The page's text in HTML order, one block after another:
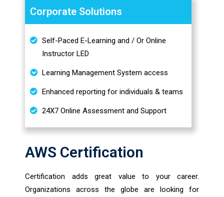
Corporate Solutions
Self-Paced E-Learning and / Or Online
Instructor LED
Learning Management System access
Enhanced reporting for individuals & teams
24X7 Online Assessment and Support
AWS Certification
Certification adds great value to your career.
Organizations across the globe are looking for